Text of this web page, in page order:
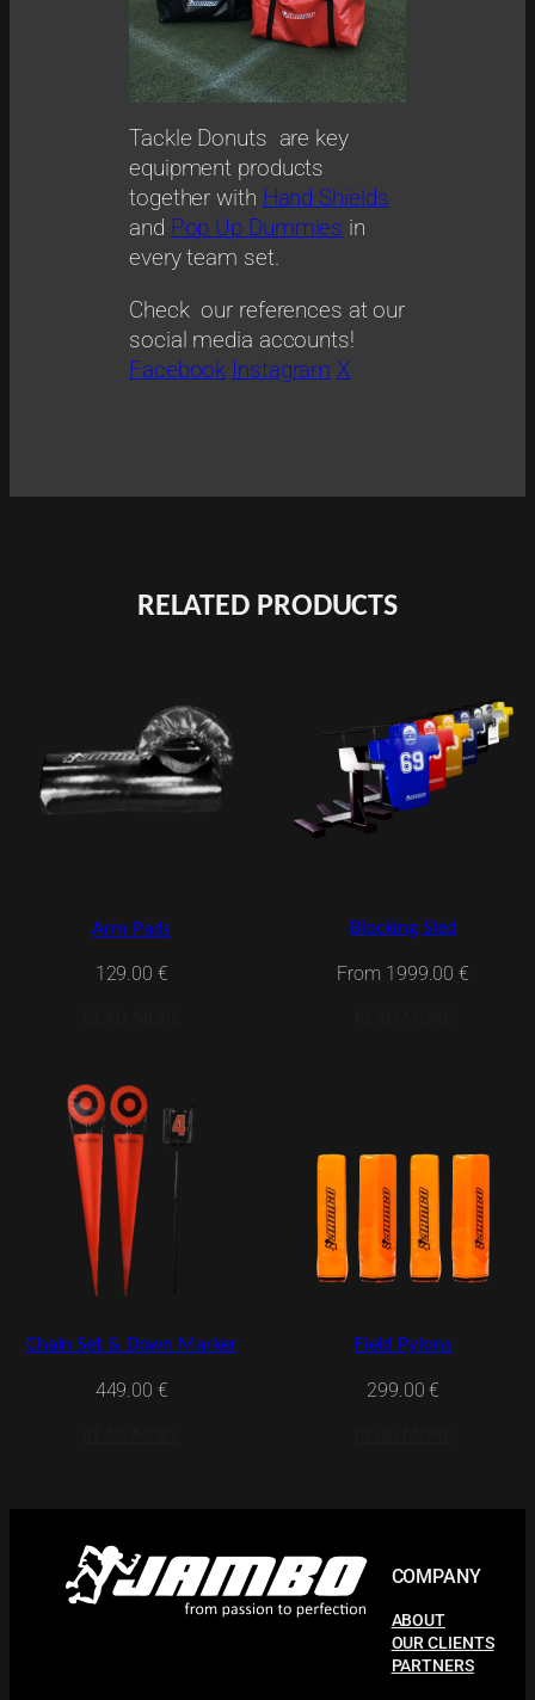
Tackle Donuts are key
equipment products
together with Hand Shields
and Pop Up Dummies in
every team set.
Check our references at our
social media accounts!
Facebook Instagram X
RELATED PRODUCTS
Arm Pads
129.00 €
Blocking Sled
From 1999.00€
Chain Set & Down Marker
449.00 €
Field Pylons
299.00€
COMPANY
ABOUT
OUR CLIENTS
PARTNERS